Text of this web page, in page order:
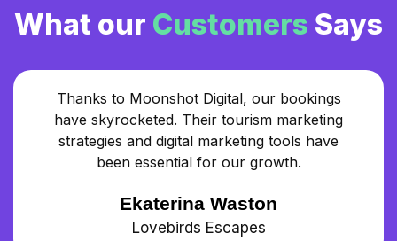
What our Customers Says
Thanks to Moonshot Digital, our bookings
have skyrocketed. Their tourism marketing
strategies and digital marketing tools have
been essential for our growth.
Ekaterina Waston
Lovebirds Escapes